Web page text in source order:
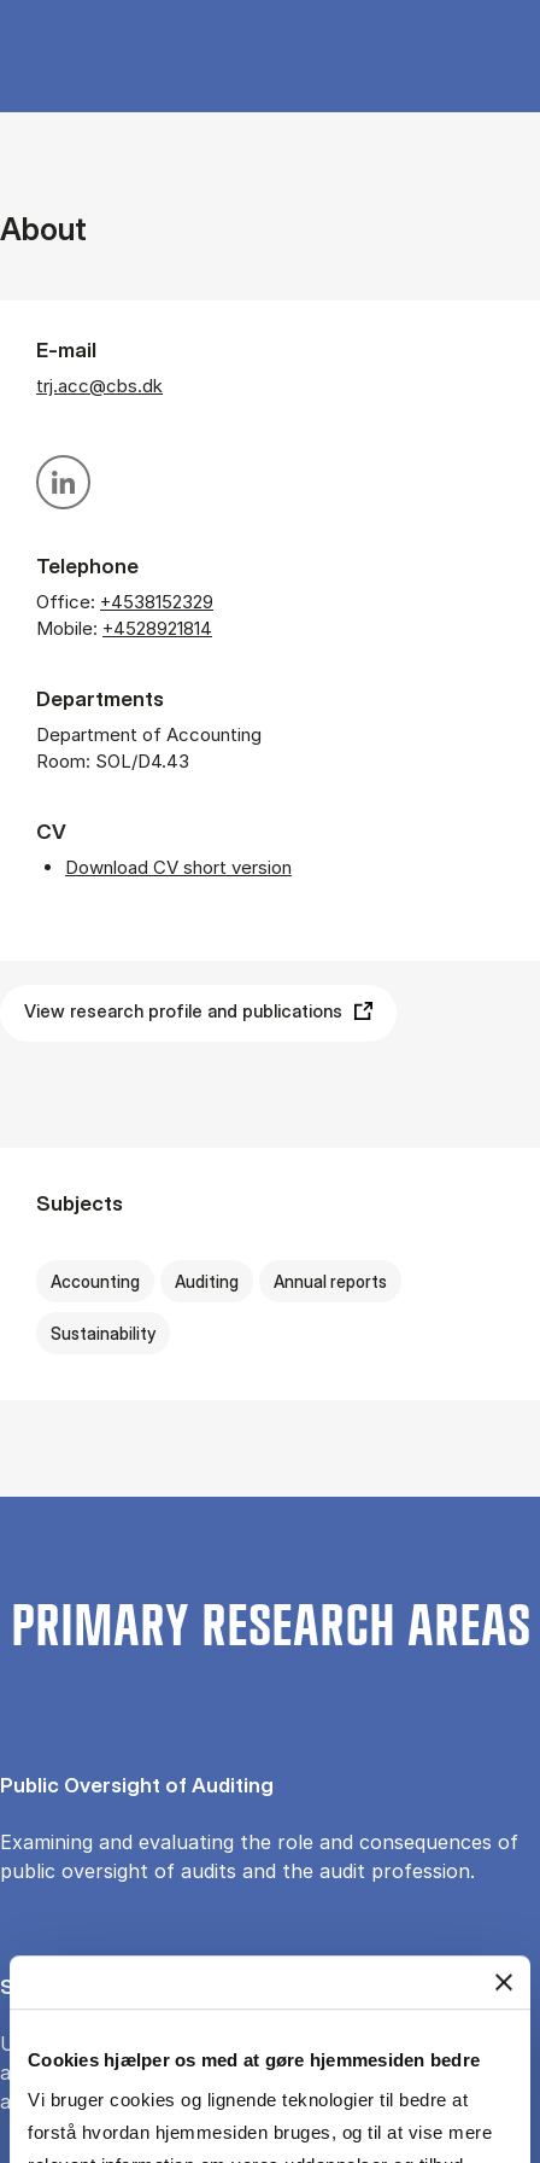
Cookies hjælper os med at gøre hjemmesiden bedre
Vi bruger cookies og lignende teknologier til bedre at
forstå hvordan hjemmesiden bruges, og til at vise mere
About
E-mail
trj.acc@cbs.dk
Personal linkedin profile
Telephone
Office: +4538152329
Mobile: +4528921814
Departments
Department of Accounting
Room: SOL/D4.43
CV
Download CV short version
View research profile and publications
Subjects
Accounting Auditing Annual reports
Sustainability
PRIMARY RESEARCH AREAS
Public Oversight of Auditing
Examining and evaluating the role and consequences of
public oversight of audits and the audit profession.
Sustainability accounting and accountability
Understanding and evaluating how accounting and
accountability may (or may not) support sustainability
and the potential for green transition